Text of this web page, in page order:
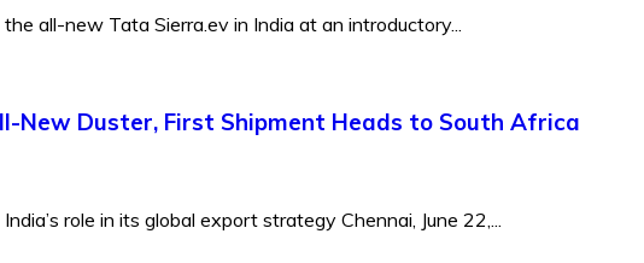
all-new Tata Sierra.ev in India at an introductory...
New Duster, First Shipment Heads to South Africa
role in its global export strategy Chennai, June 22,...